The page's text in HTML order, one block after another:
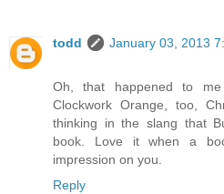
todd January 03, 2013
Oh, that happened to
Clockwork Orange, too,
thinking in the slang that
book. Love it when a
impression on you.
Reply